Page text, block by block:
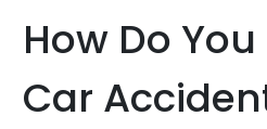
How Do
Car